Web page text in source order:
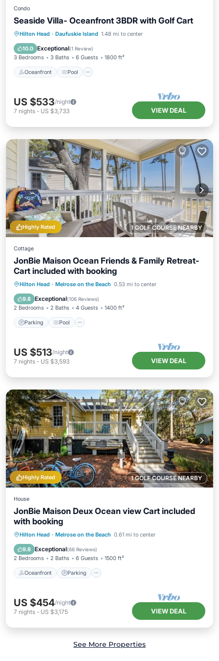
Condo
Seaside Villa- Oceanfront 3BDR with Golf Cart
Hilton Head · Daufuskie Island 1.48 mi to center
10.0 Exceptional(1 Review)
3 Bedrooms 3 Baths 6 Guests 1800 ft²
Oceanfront Pool
Oceanfront Pool
Ocean View
Balcony/Terrace
US $533/night
7 nights - US $3,733 VIEW DEAL
1 GOLF COURSE NEARBY
Highly Rated
Cottage
JonBie Maison Ocean Friends & Family Retreat-
Cart included with booking
Hilton Head · Melrose on the Beach 0.53 mi to center
9.8 Exceptional(106 Reviews)
2 Bedrooms 2 Baths 4 Guests 1400 ft²
Parking Pool
Parking Pool
Ocean View
Balcony/Terrace
US $513/night
7 nights - US $3,593 VIEW DEAL
1 GOLF COURSE NEARBY
Highly Rated
House
JonBie Maison Deux Ocean view Cart included
with booking
Hilton Head · Melrose on the Beach 0.61 mi to center
9.8 Exceptional(66 Reviews)
2 Bedrooms 2 Baths 6 Guests 1500 ft²
Oceanfront Parking
Oceanfront Parking
Pool
Ocean View
US $454/night
7 nights - US $3,175 VIEW DEAL
See More Properties